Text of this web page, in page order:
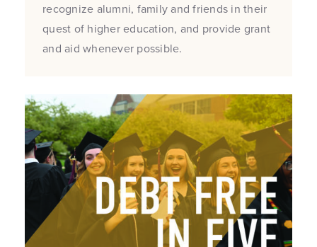
recognize alumni, family and friends in their
quest of higher education, and provide grant
and aid whenever possible.